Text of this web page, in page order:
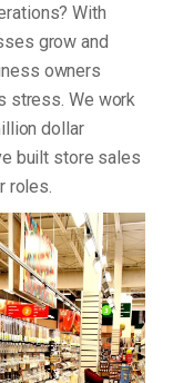
With
grow and
owners
stress. We work
dollar
built store sales
roles.